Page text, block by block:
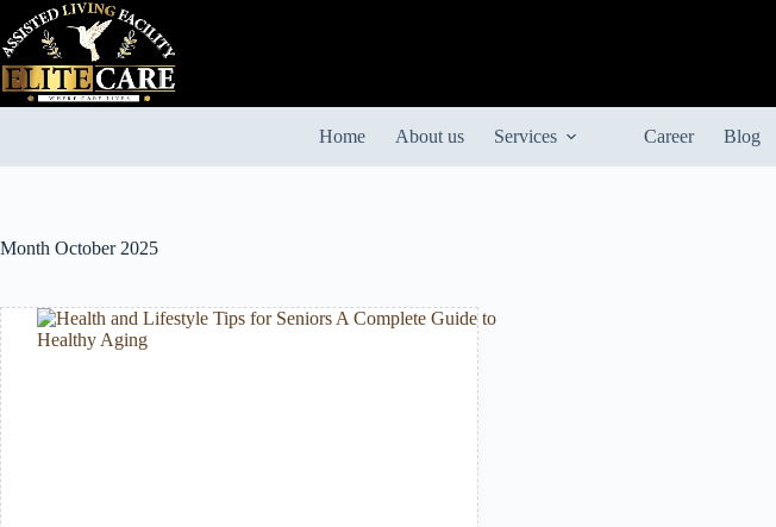
content
Home About us Services Career Blog
Month October 2025